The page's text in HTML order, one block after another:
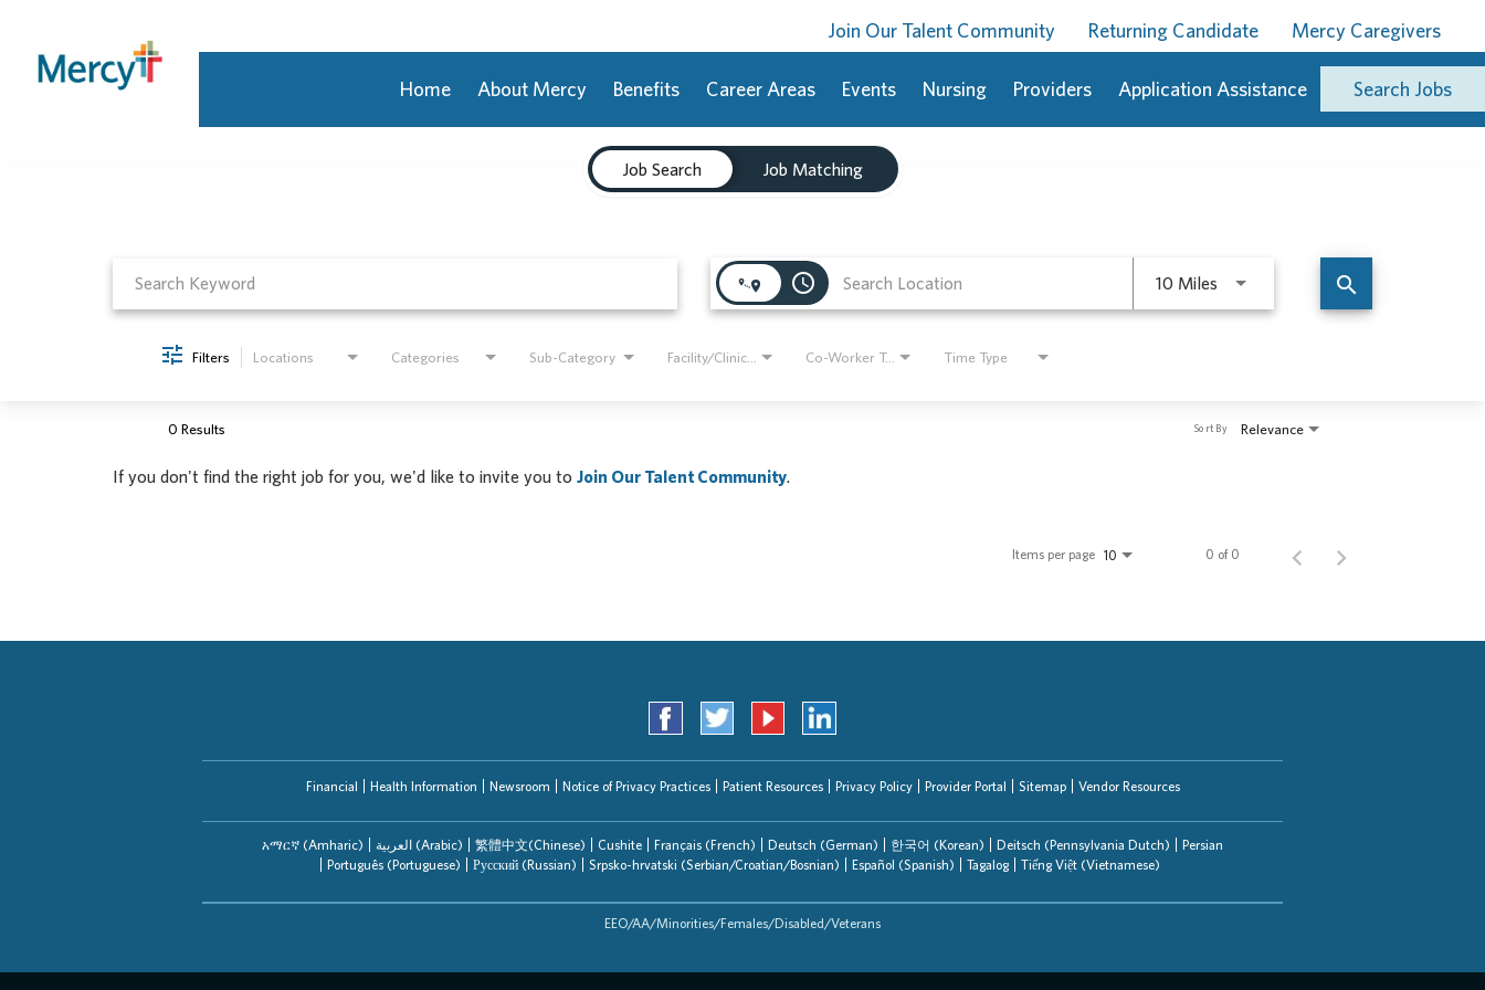
Join Our Talent Community Returning Candidate Mercy Caregivers
Home About Mercy Benefits Career Areas Events Nursing Providers Application Assistance Search Jobs
Job Search Job Matching
access_time 10 Miles Use LEFT and RIGHT arrow keys
search
Filters Locations Categories Sub-Category Co-Worker Type Time Type
0 Results Relevance
Sort By
If you don't find the right job for you, we'd like to invite you to Join Our Talent Community.
Items per page 10 0 of 0
Financial Health Information Newsroom Notice of Privacy Practices Patient Resources Privacy Policy Provider Portal Sitemap Vendor Resources
አማርኛ (Amharic) العربیة (Arabic) 繁體中文(Chinese) Cushite Français (French) Deutsch (German) 한국어 (Korean) Deitsch (Pennsylvania Dutch)
Persian
Português (Portuguese)
Русский (Russian) Srpsko-hrvatski (Serbian/Croatian/Bosnian) Español (Spanish) Tagalog Tiếng Việt (Vietnamese)
EEO/AA/Minorities/Females/Disabled/Veterans